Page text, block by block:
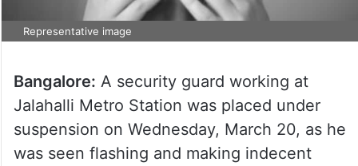
Representative image
Bangalore: A security guard working at
Jalahalli Metro Station was placed under
suspension on Wednesday, March 20, as he
was seen flashing and making indecent